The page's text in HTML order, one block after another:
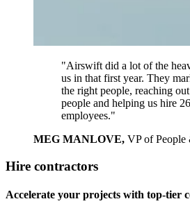
"Airswift did a lot of the
us in that first year. They
the right people, reaching
people and helping us hire
employees."
MEG MANLOVE, VP of People
Hire contractors
Accelerate your projects with top-tier